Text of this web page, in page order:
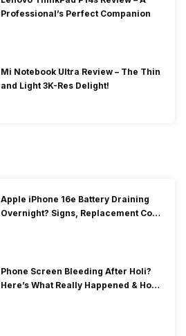
Professional’s Perfect Companion
Mi Notebook Ultra Review – The Thin
and Light 3K-Res Delight!
Apple iPhone 16e Battery Draining
Overnight? Signs, Replacement Cost
Phone Screen Bleeding After Holi?
Here’s What Really Happened & How